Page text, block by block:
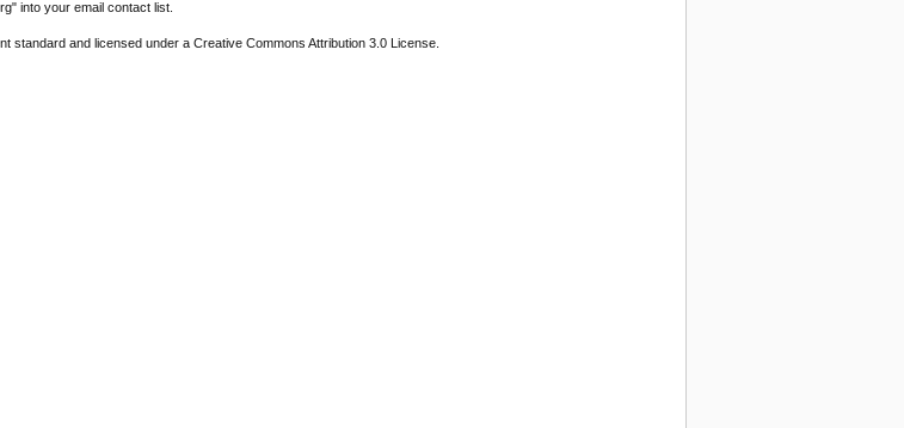
into your email contact list.
standard and licensed under a Creative Commons Attribution 3.0 License.